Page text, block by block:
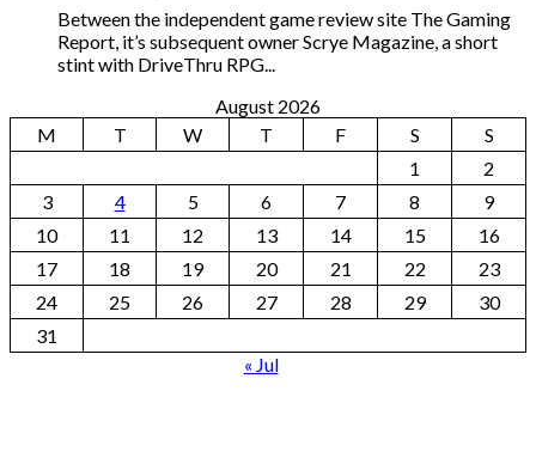
Between the independent game review site The Gaming
Report, it’s subsequent owner Scrye Magazine, a short
stint with DriveThru RPG...
August 2026
M
T W T F S
S
1
2
3
4 5 6 7 8
9
10
11 12 13 14 15
16
17
18 19 20 21 22
23
24
25 26 27 28 29
30
31
« Jul